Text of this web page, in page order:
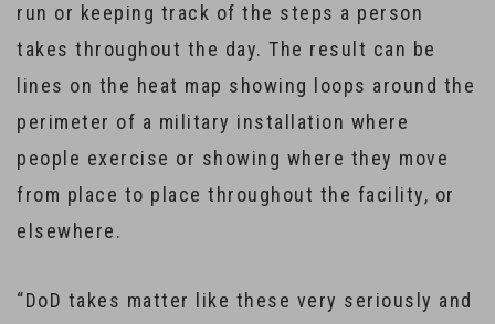
run or keeping track of the steps a person
takes throughout the day. The result can be
lines on the heat map showing loops around the
perimeter of a military installation where
people exercise or showing where they move
from place to place throughout the facility, or
elsewhere.
“DoD takes matter like these very seriously and